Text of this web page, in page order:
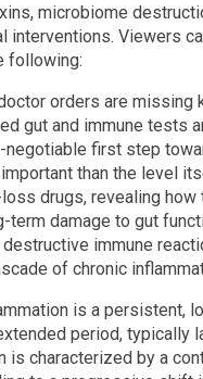
microbiome
interventions. Viewers
following:
orders are missing
gut and immune tests
first step
than the level
drugs, revealing how
damage to gut
immune
of chronic
is a persistent,
period, typically
is characterized by a